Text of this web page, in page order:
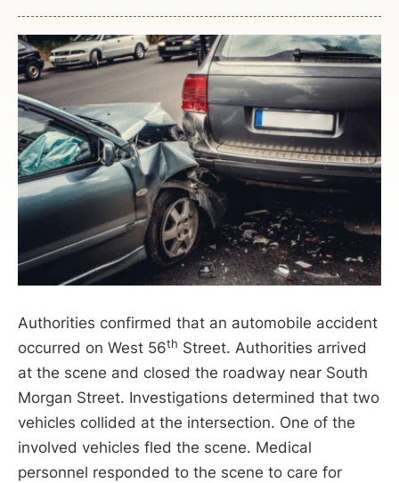
Authorities confirmed that an automobile accident
occurred on West 56th Street. Authorities arrived
at the scene and closed the roadway near South
Morgan Street. Investigations determined that two
vehicles collided at the intersection. One of the
involved vehicles fled the scene. Medical
personnel responded to the scene to care for